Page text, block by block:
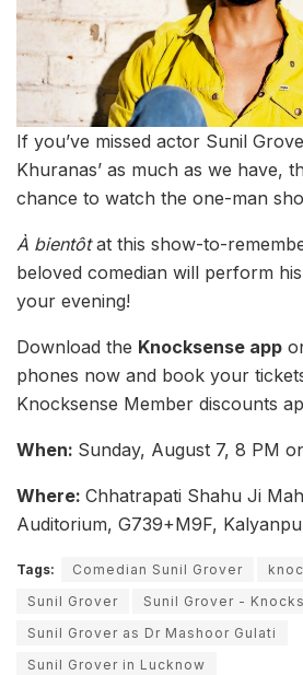
If you’ve missed actor Sunil
Khuranas’ as much as we have,
chance to watch the one-man
À bientôtat this show-to-
beloved comedian will perform
your evening!
Download the Knocksense app
phones now and book your
Knocksense Member discounts
When: Sunday, August 7, 8 PM
Where: Chhatrapati Shahu Ji
Auditorium, G739+M9F,
Tags: Comedian Sunil Grover
Sunil Grover
Sunil Grover -
Sunil Grover as Dr Mashoor Gulati
Sunil Grover in Lucknow